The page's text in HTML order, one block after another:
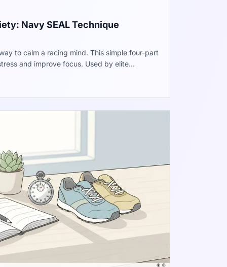
Navy SEAL Technique
to calm a racing mind. This simple four-part
and improve focus. Used by elite
a busy day.